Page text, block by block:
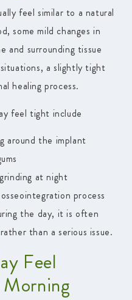
feel similar to a natural
some mild changes in
and surrounding tissue
a slightly tight
healing process.
feel tight include
around the implant
at night
process
the day, it is often
than a serious issue.
Feel